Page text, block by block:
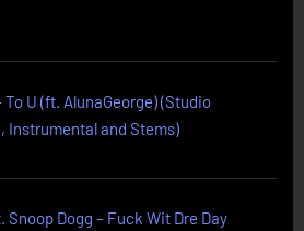
To U (ft. AlunaGeorge) (Studio
Instrumental and Stems)
Snoop Dogg – Fuck Wit Dre Day